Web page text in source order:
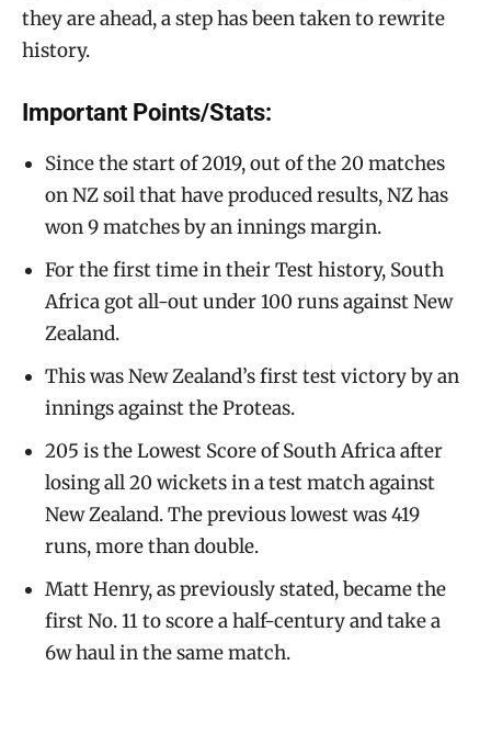
they are ahead, a step has been taken to rewrite
history.
Important Points/Stats:
Since the start of 2019, out of the 20 matches
on NZ soil that have produced results, NZ has
won 9 matches by an innings margin.
For the first time in their Test history, South
Africa got all-out under 100 runs against New
Zealand.
This was New Zealand’s first test victory by an
innings against the Proteas.
205 is the Lowest Score of South Africa after
losing all 20 wickets in a test match against
New Zealand. The previous lowest was 419
runs, more than double.
Matt Henry, as previously stated, became the
first No. 11 to score a half-century and take a
6w haul in the same match.